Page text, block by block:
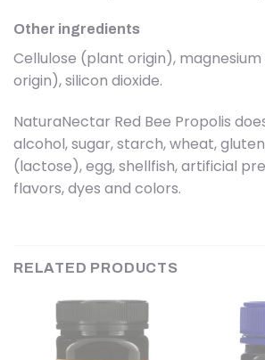
Other ingredients
Cellulose (plant origin),
origin), silicon dioxide.
NaturaNectar Red Bee Propolis
alcohol, sugar, starch, wheat,
(lactose), egg, shellfish, artificial
flavors, dyes and colors.
RELATED PRODUCTS